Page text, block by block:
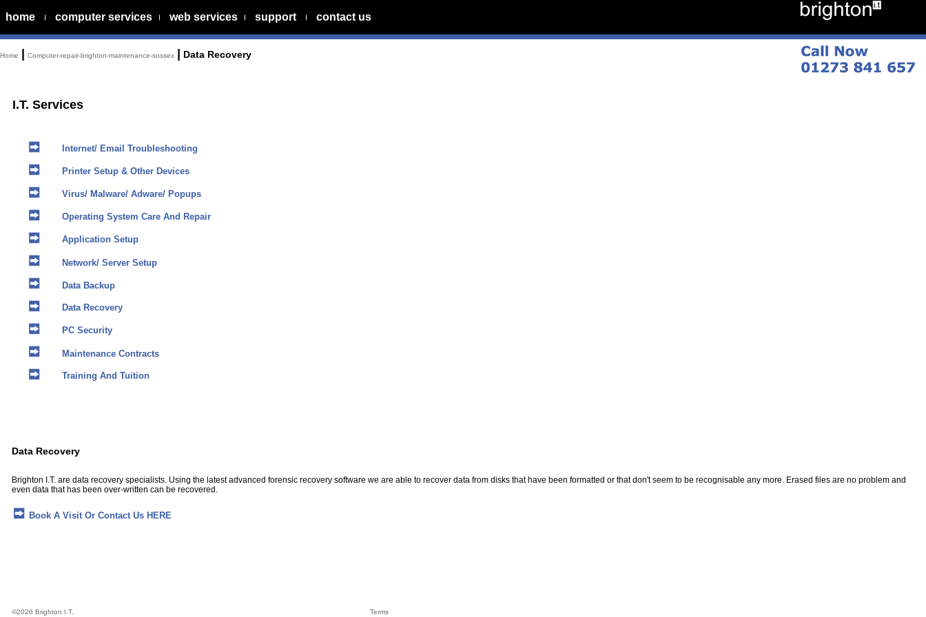
home computer services web services support contact us
Home Computer-repair-brighton-maintenance-sussex Data Recovery
I.T. Services
Internet/ Email Troubleshooting
Printer Setup & Other Devices
Virus/ Malware/ Adware/ Popups
Operating System Care And Repair
Application Setup
Network/ Server Setup
Data Backup
Data Recovery
PC Security
Maintenance Contracts
Training And Tuition
Data Recovery
Brighton I.T. are data recovery specialists. Using the latest advanced forensic recovery software we are able to recover data from disks that have been formatted or that don't seem to be recognisable any more. Erased files are no problem and
even data that has been over-written can be recovered.
Book A Visit Or Contact Us HERE
©2026 Brighton I.T. Terms